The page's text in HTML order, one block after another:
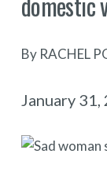
By RACHEL
January